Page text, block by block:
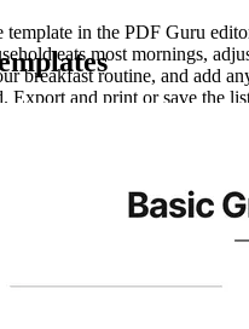
template in the PDF Guru
eats most mornings,
breakfast routine, and add
Export and print or save the